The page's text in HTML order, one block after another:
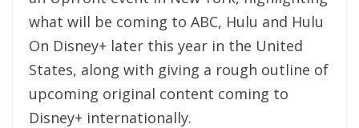
what will be coming to ABC, Hulu and Hulu
On Disney+ later this year in the United
States, along with giving a rough outline of
upcoming original content coming to
Disney+ internationally.